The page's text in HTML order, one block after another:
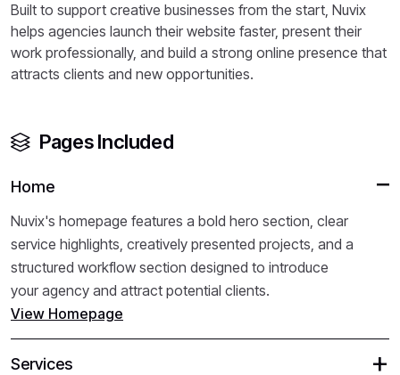
Built to support creative businesses from the start, Nuvix
helps agencies launch their website faster, present their
work professionally, and build a strong online presence that
attracts clients and new opportunities.
Pages Included
Home
Nuvix's homepage features a bold hero section, clear
service highlights, creatively presented projects, and a
structured workflow section designed to introduce
your agency and attract potential clients.
View Homepage
Services